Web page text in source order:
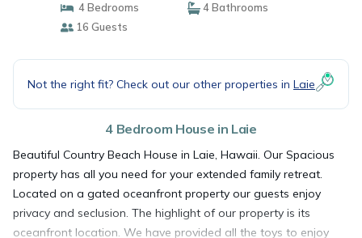
4 Bedrooms
4 Bathrooms
16 Guests
Not the right fit? Check out our other properties in Laie
4 Bedroom House in Laie
Beautiful Country Beach House in Laie, Hawaii. Our Spacious
property has all you need for your extended family retreat.
Located on a gated oceanfront property our guests enjoy
privacy and seclusion. The highlight of our property is its
oceanfront location. We have provided all the toys to enjoy